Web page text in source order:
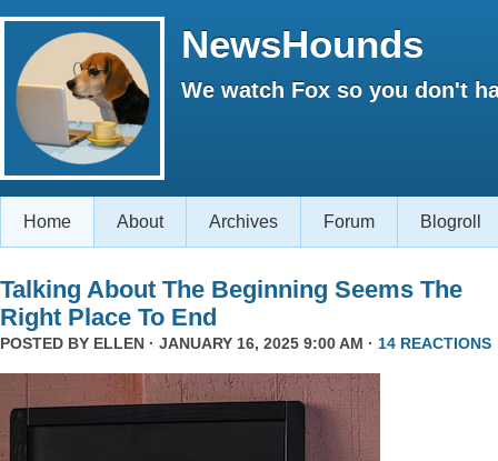
NewsHounds
We watch Fox so you don't
Home About Archives Forum Blogroll
Talking About The Beginning Seems The
Right Place To End
POSTED BY ELLEN · JANUARY 16, 2025 9:00 AM · 14 REACTIONS